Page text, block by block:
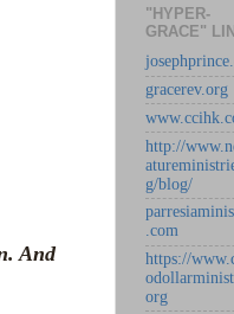
And
"HYPER-
GRACE"
gracerev.org
http://
g/blog/
.com
https://
org